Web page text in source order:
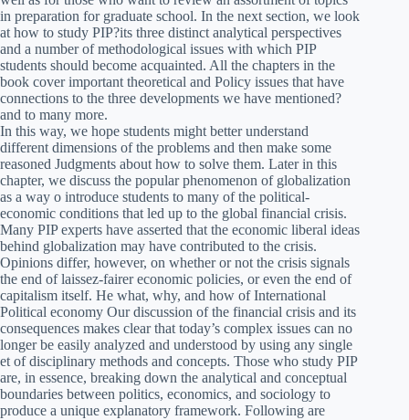
in preparation for graduate school. In the next section, we look
at how to study PIP?its three distinct analytical perspectives
and a number of methodological issues with which PIP
students should become acquainted. All the chapters in the
book cover important theoretical and Policy issues that have
connections to the three developments we have mentioned?
and to many more.
In this way, we hope students might better understand
different dimensions of the problems and then make some
reasoned Judgments about how to solve them. Later in this
chapter, we discuss the popular phenomenon of globalization
as a way o introduce students to many of the political-
economic conditions that led up to the global financial crisis.
Many PIP experts have asserted that the economic liberal ideas
behind globalization may have contributed to the crisis.
Opinions differ, however, on whether or not the crisis signals
the end of laissez-fairer economic policies, or even the end of
capitalism itself. He what, why, and how of International
Political economy Our discussion of the financial crisis and its
consequences makes clear that today’s complex issues can no
longer be easily analyzed and understood by using any single
et of disciplinary methods and concepts. Those who study PIP
are, in essence, breaking down the analytical and conceptual
boundaries between politics, economics, and sociology to
produce a unique explanatory framework. Following are